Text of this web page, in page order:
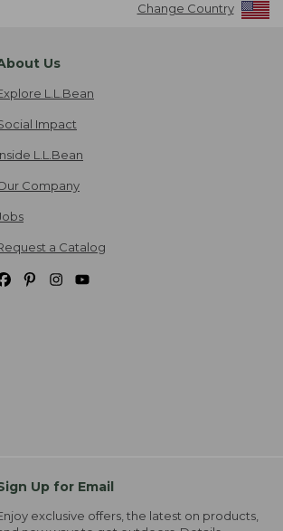
Change Country
Us
L.L.Bean
Impact
L.L.Bean
Company
a Catalog
Up for Email
exclusive offers, the latest on products,